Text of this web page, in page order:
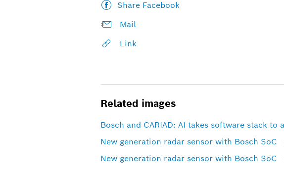
Share Facebook
Mail
Link
Related images
Bosch and CARIAD: AI takes software stack to
New generation radar sensor with Bosch SoC
New generation radar sensor with Bosch SoC